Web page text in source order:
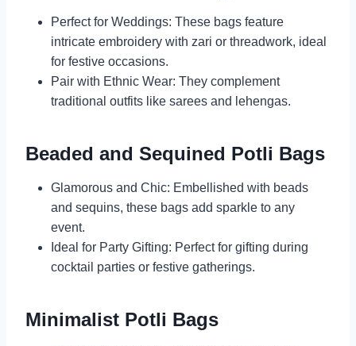
Perfect for Weddings: These bags feature
intricate embroidery with zari or threadwork, ideal
for festive occasions.
Pair with Ethnic Wear: They complement
traditional outfits like sarees and lehengas.
Beaded and Sequined Potli Bags
Glamorous and Chic: Embellished with beads
and sequins, these bags add sparkle to any
event.
Ideal for Party Gifting: Perfect for gifting during
cocktail parties or festive gatherings.
Minimalist Potli Bags